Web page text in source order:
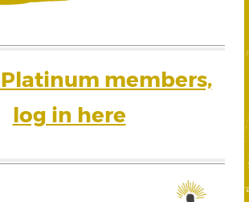
Platinum members,
log in here